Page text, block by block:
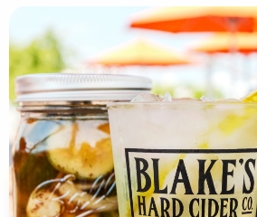
Quench your thirst with a tangy
lemonade or a pickle
miss these one of a